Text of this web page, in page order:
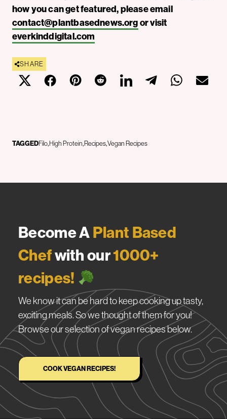
how you can get featured, please email
contact@plantbasednews.orgor visit
everkinddigital.com
SHARE
TAGGEDFiloHigh Protein RecipesVegan Recipes
Become APlant Based
Chefwith our1000+
recipes!
We know it can be hard to keep cooking up tasty,
exciting meals. So we thought of them for you!
Browse our selection of vegan recipes below.
COOK VEGAN RECIPES!